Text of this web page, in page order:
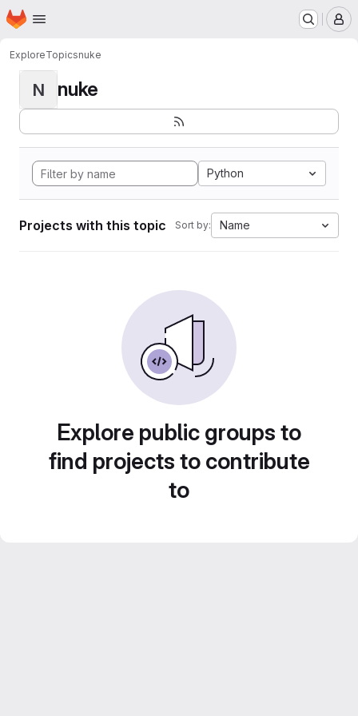
Skip to main content
Homepage
ExploreTopicsnuke
N nuke
Python
Projects with this topic Sort by: Name
Explore public groups to
find projects to contribute
to